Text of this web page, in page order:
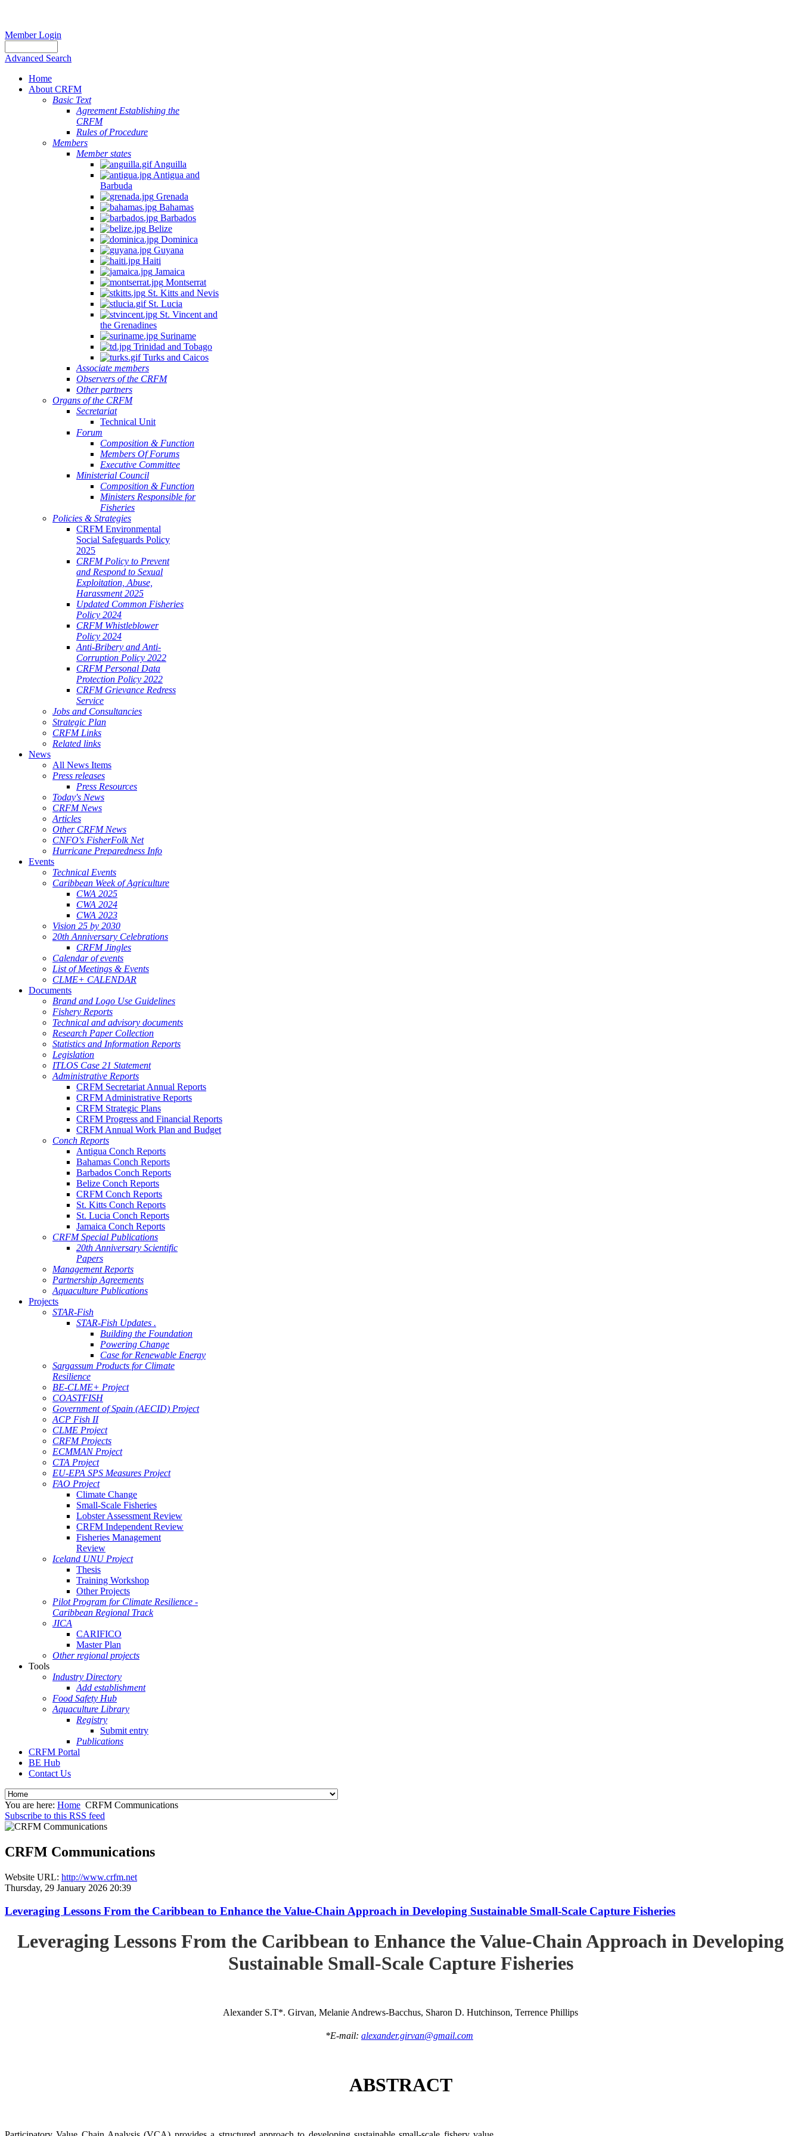
Member Login
Advanced Search
Home
About CRFM
Basic Text
Agreement Establishing the
CRFM
Rules of Procedure
Members
Member states
Anguilla
Antigua and
Barbuda
Grenada
Bahamas
Barbados
Belize
Dominica
Guyana
Haiti
Jamaica
Montserrat
St. Kitts and Nevis
St. Lucia
St. Vincent and
the Grenadines
Suriname
Trinidad and Tobago
Turks and Caicos
Associate members
Observers of the CRFM
Other partners
Organs of the CRFM
Secretariat
Technical Unit
Forum
Composition & Function
Members Of Forums
Executive Committee
Ministerial Council
Composition & Function
Ministers Responsible for
Fisheries
Policies & Strategies
CRFM Environmental
Social Safeguards Policy
2025
CRFM Policy to Prevent
and Respond to Sexual
Exploitation, Abuse,
Harassment 2025
Updated Common Fisheries
Policy 2024
CRFM Whistleblower
Policy 2024
Anti-Bribery and Anti-
Corruption Policy 2022
CRFM Personal Data
Protection Policy 2022
CRFM Grievance Redress
Service
Jobs and Consultancies
Strategic Plan
CRFM Links
Related links
News
All News Items
Press releases
Press Resources
Today's News
CRFM News
Articles
Other CRFM News
CNFO's FisherFolk Net
Hurricane Preparedness Info
Events
Technical Events
Caribbean Week of Agriculture
CWA 2025
CWA 2024
CWA 2023
Vision 25 by 2030
20th Anniversary Celebrations
CRFM Jingles
Calendar of events
List of Meetings & Events
CLME+ CALENDAR
Documents
Brand and Logo Use Guidelines
Fishery Reports
Technical and advisory documents
Research Paper Collection
Statistics and Information Reports
Legislation
ITLOS Case 21 Statement
Administrative Reports
CRFM Secretariat Annual Reports
CRFM Administrative Reports
CRFM Strategic Plans
CRFM Progress and Financial Reports
CRFM Annual Work Plan and Budget
Conch Reports
Antigua Conch Reports
Bahamas Conch Reports
Barbados Conch Reports
Belize Conch Reports
CRFM Conch Reports
St. Kitts Conch Reports
St. Lucia Conch Reports
Jamaica Conch Reports
CRFM Special Publications
20th Anniversary Scientific
Papers
Management Reports
Partnership Agreements
Aquaculture Publications
Projects
STAR-Fish
STAR-Fish Updates .
Building the Foundation
Powering Change
Case for Renewable Energy
Sargassum Products for Climate
Resilience
BE-CLME+ Project
COASTFISH
Government of Spain (AECID) Project
ACP Fish II
CLME Project
CRFM Projects
ECMMAN Project
CTA Project
EU-EPA SPS Measures Project
FAO Project
Climate Change
Small-Scale Fisheries
Lobster Assessment Review
CRFM Independent Review
Fisheries Management
Review
Iceland UNU Project
Thesis
Training Workshop
Other Projects
Pilot Program for Climate Resilience -
Caribbean Regional Track
JICA
CARIFICO
Master Plan
Other regional projects
Tools
Industry Directory
Add establishment
Food Safety Hub
Aquaculture Library
Registry
Submit entry
Publications
CRFM Portal
BE Hub
Contact Us
You are here: Home CRFM Communications
Subscribe to this RSS feed
CRFM Communications
Website URL: http://www.crfm.net
Thursday, 29 January 2026 20:39
Leveraging Lessons From the Caribbean to Enhance the Value-Chain Approach in Developing Sustainable Small-Scale Capture Fisheries
Leveraging Lessons From the Caribbean to Enhance the Value-Chain Approach in Developing
Sustainable Small-Scale Capture Fisheries
Alexander S.T*. Girvan, Melanie Andrews-Bacchus, Sharon D. Hutchinson, Terrence Phillips
*E-mail: alexander.girvan@gmail.com
ABSTRACT